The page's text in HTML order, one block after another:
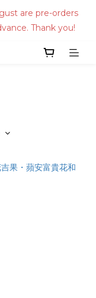
are pre-orders
Thank you!